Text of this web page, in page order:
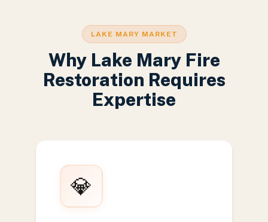
LAKE MARY MARKET
Why Lake Mary Fire
Restoration Requires
Expertise
💎